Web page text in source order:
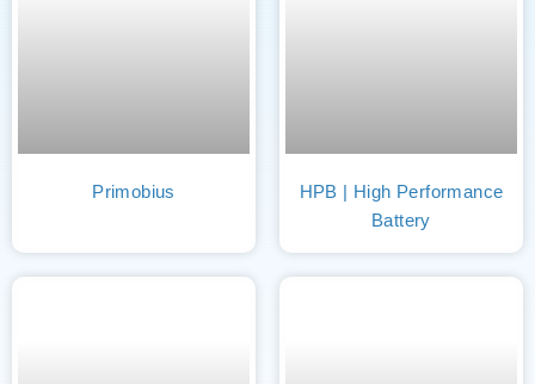
Primobius
HPB | High Performance
Battery